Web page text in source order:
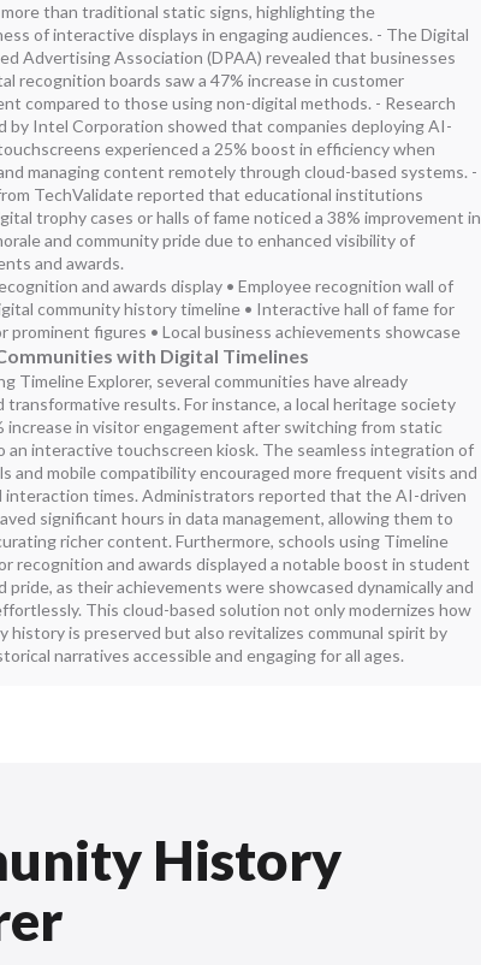
than traditional static signs, highlighting the
of interactive displays in engaging audiences. - The Digital
Advertising Association (DPAA) revealed that businesses
recognition boards saw a 47% increase in customer
compared to those using non-digital methods. - Research
by Intel Corporation showed that companies deploying AI-
experienced a 25% boost in efficiency when
managing content remotely through cloud-based systems. -
TechValidate reported that educational institutions
trophy cases or halls of fame noticed a 38% improvement in
and community pride due to enhanced visibility of
and awards.
and awards display • Employee recognition wall of
community history timeline • Interactive hall of fame for
prominent figures • Local business achievements showcase
with Digital Timelines
Timeline Explorer, several communities have already
transformative results. For instance, a local heritage society
increase in visitor engagement after switching from static
an interactive touchscreen kiosk. The seamless integration of
and mobile compatibility encouraged more frequent visits and
interaction times. Administrators reported that the AI-driven
significant hours in data management, allowing them to
richer content. Furthermore, schools using Timeline
recognition and awards displayed a notable boost in student
pride, as their achievements were showcased dynamically and
This cloud-based solution not only modernizes how
history is preserved but also revitalizes communal spirit by
narratives accessible and engaging for all ages.
History